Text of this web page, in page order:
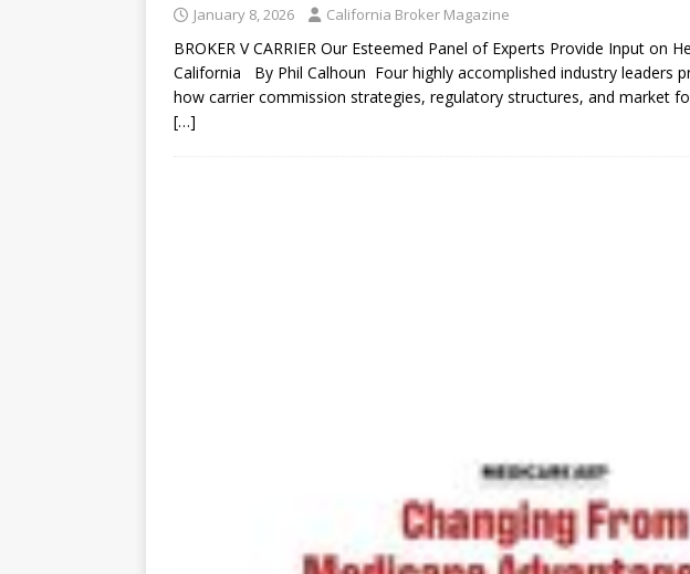
January 8, 2026 California Broker Magazine
BROKER V CARRIER Our Esteemed Panel of Experts Provide Input on
California By Phil Calhoun Four highly accomplished industry leaders
how carrier commission strategies, regulatory structures, and market
[…]